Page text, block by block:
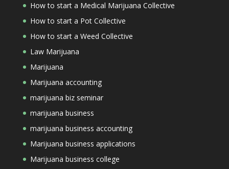
How to start a Medical Marijuana Collective
How to start a Pot Collective
How to start a Weed Collective
Law Marijuana
Marijuana
Marijuana accounting
marijuana biz seminar
marijuana business
marijuana business accounting
Marijuana business applications
Marijuana business college